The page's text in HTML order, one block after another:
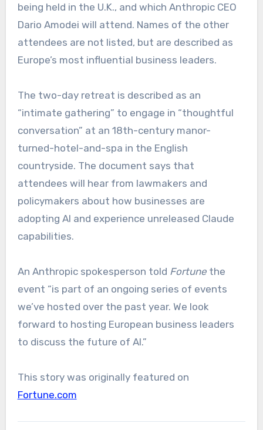
being held in the U.K., and which Anthropic CEO
Dario Amodei will attend. Names of the other
attendees are not listed, but are described as
Europe’s most influential business leaders.
The two-day retreat is described as an
“intimate gathering” to engage in “thoughtful
conversation” at an 18th-century manor-
turned-hotel-and-spa in the English
countryside. The document says that
attendees will hear from lawmakers and
policymakers about how businesses are
adopting AI and experience unreleased Claude
capabilities.
An Anthropic spokesperson told Fortunethe
event “is part of an ongoing series of events
we’ve hosted over the past year. We look
forward to hosting European business leaders
to discuss the future of AI.”
This story was originally featured on
Fortune.com